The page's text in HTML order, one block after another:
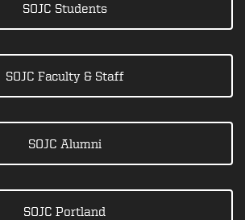
SOJC Students
SOJC Faculty & Staff
SOJC Alumni
SOJC Portland